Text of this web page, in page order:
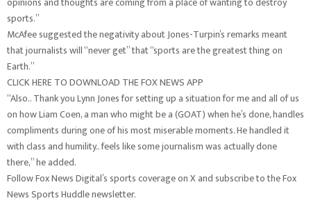
sports.”
McAfee suggested the negativity about Jones-Turpin’s remarks meant
that journalists will “never get” that “sports are the greatest thing on
Earth.”
CLICK HERE TO DOWNLOAD THE FOX NEWS APP
“Also.. Thank you Lynn Jones for setting up a situation for me and all of us
on how Liam Coen, a man who might be a (GOAT) when he’s done, handles
compliments during one of his most miserable moments. He handled it
with class and humility.. feels like some journalism was actually done
there,” he added.
Follow Fox News Digital’s sports coverage on X and subscribe to the Fox
News Sports Huddle newsletter.